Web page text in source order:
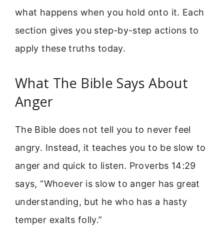
what happens when you hold onto it. Each
section gives you step-by-step actions to
apply these truths today.
What The Bible Says About
Anger
The Bible does not tell you to never feel
angry. Instead, it teaches you to be slow to
anger and quick to listen. Proverbs 14:29
says, “Whoever is slow to anger has great
understanding, but he who has a hasty
temper exalts folly.”